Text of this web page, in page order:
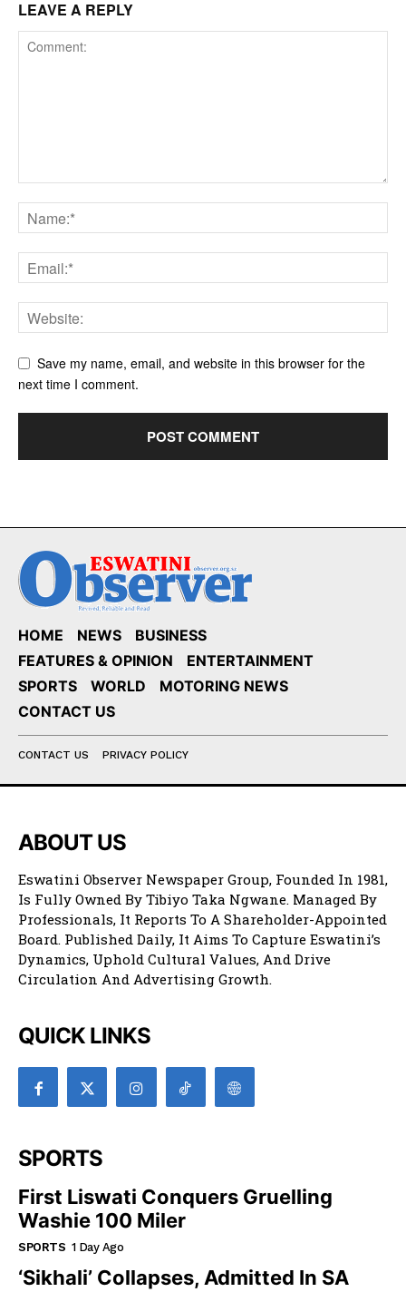
LEAVE A REPLY
Save my name, email, and website in this browser for the
next time I comment.
HOME NEWS
BUSINESS
FEATURES & OPINION
ENTERTAINMENT
SPORTS
WORLD
MOTORING NEWS
CONTACT US
CONTACT US PRIVACY POLICY
ABOUT US
Eswatini Observer Newspaper Group, Founded In 1981,
Is Fully Owned By Tibiyo Taka Ngwane. Managed By
Professionals, It Reports To A Shareholder-Appointed
Board. Published Daily, It Aims To Capture Eswatini’s
Dynamics, Uphold Cultural Values, And Drive
Circulation And Advertising Growth.
QUICK LINKS
SPORTS
First Liswati Conquers Gruelling
Washie 100 Miler
SPORTS 1 Day Ago
‘Sikhali’ Collapses, Admitted In SA